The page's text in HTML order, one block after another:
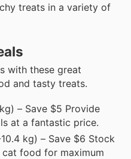
treats in a variety of
with these great
and tasty treats.
– Save $5 Provide
at a fantastic price.
kg) – Save $6 Stock
food for maximum